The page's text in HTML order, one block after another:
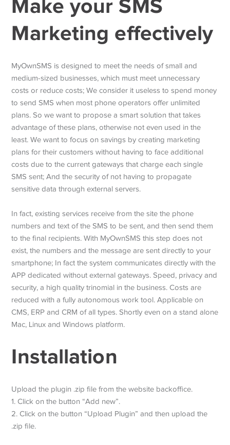
Make your SMS
Marketing effectively
MyOwnSMS is designed to meet the needs of small and
medium-sized businesses, which must meet unnecessary
costs or reduce costs; We consider it useless to spend money
to send SMS when most phone operators offer unlimited
plans. So we want to propose a smart solution that takes
advantage of these plans, otherwise not even used in the
least. We want to focus on savings by creating marketing
plans for their customers without having to face additional
costs due to the current gateways that charge each single
SMS sent; And the security of not having to propagate
sensitive data through external servers.
In fact, existing services receive from the site the phone
numbers and text of the SMS to be sent, and then send them
to the final recipients. With MyOwnSMS this step does not
exist, the numbers and the message are sent directly to your
smartphone; In fact the system communicates directly with the
APP dedicated without external gateways. Speed, privacy and
security, a high quality trinomial in the business. Costs are
reduced with a fully autonomous work tool. Applicable on
CMS, ERP and CRM of all types. Shortly even on a stand alone
Mac, Linux and Windows platform.
Installation
Upload the plugin .zip file from the website backoffice.
1. Click on the button “Add new”.
2. Click on the button “Upload Plugin” and then upload the
.zip file.